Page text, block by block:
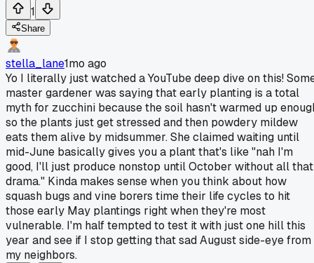
1
Share
stella_lane1mo ago
Yo I literally just watched a YouTube deep dive on this!
master gardener was saying that early planting is a total
myth for zucchini because the soil hasn't warmed up
so the plants just get stressed and then powdery mildew
eats them alive by midsummer. She claimed waiting until
mid-June basically gives you a plant that's like "nah I'm
good, I'll just produce nonstop until October without all that
drama." Kinda makes sense when you think about how
squash bugs and vine borers time their life cycles to hit
those early May plantings right when they're most
vulnerable. I'm half tempted to test it with just one hill this
year and see if I stop getting that sad August side-eye from
my neighbors.